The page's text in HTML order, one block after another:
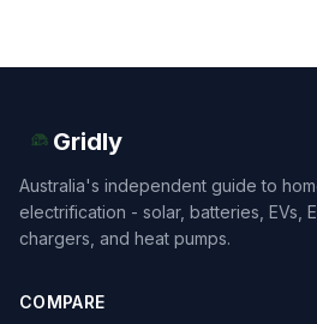
Gridly
Australia's independent guide to
electrification - solar, batteries, EVs,
chargers, and heat pumps.
COMPARE